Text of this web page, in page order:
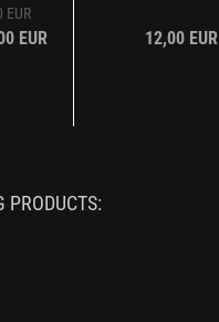
EUR
EUR 12,00 EUR
PRODUCTS: